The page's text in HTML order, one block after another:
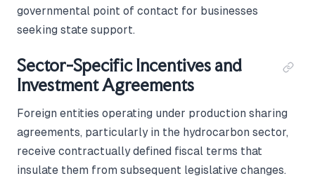
governmental point of contact for businesses
seeking state support.
Sector-Specific Incentives and
Investment Agreements
Foreign entities operating under production sharing
agreements, particularly in the hydrocarbon sector,
receive contractually defined fiscal terms that
insulate them from subsequent legislative changes.